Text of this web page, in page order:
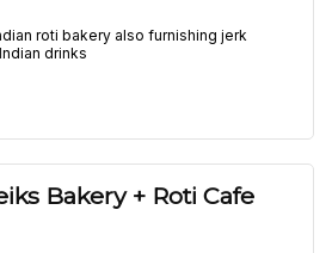
roti bakery also furnishing jerk
drinks
Bakery + Roti Cafe